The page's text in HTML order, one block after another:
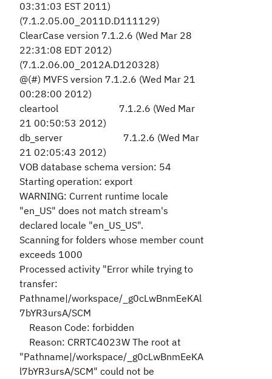
03:31:03 EST 2011)
(7.1.2.05.00_2011D.D111129)
ClearCase version 7.1.2.6 (Wed Mar 28
22:31:08 EDT 2012)
(7.1.2.06.00_2012A.D120328)
@(#) MVFS version 7.1.2.6 (Wed Mar 21
00:28:00 2012)
cleartool 7.1.2.6 (Wed Mar
21 00:50:53 2012)
db_server 7.1.2.6 (Wed Mar
21 02:05:43 2012)
VOB database schema version: 54
Starting operation: export
WARNING: Current runtime locale
"en_US" does not match stream's
declared locale "en_US_US".
Scanning for folders whose member count
exceeds 1000
Processed activity "Error while trying to
transfer:
Pathname|/workspace/_g0cLwBnmEeKAl
7bYR3ursA/SCM
Reason Code: forbidden
Reason: CRRTC4023W The root at
"Pathname|/workspace/_g0cLwBnmEeKA
l7bYR3ursA/SCM" could not be